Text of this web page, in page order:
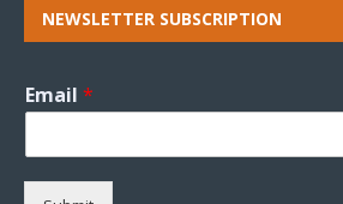
NEWSLETTER SUBSCRIPTION
Email *